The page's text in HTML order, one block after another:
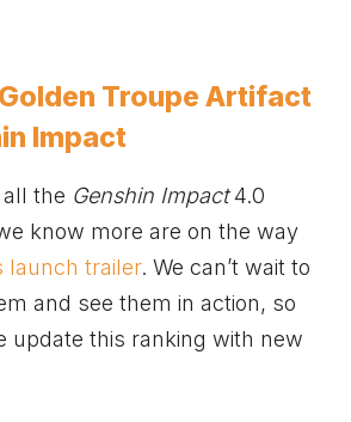
Troupe Artifact
Impact
all the Genshin Impact4.0
know more are on the way
launch trailer. We can’t wait to
and see them in action, so
update this ranking with new